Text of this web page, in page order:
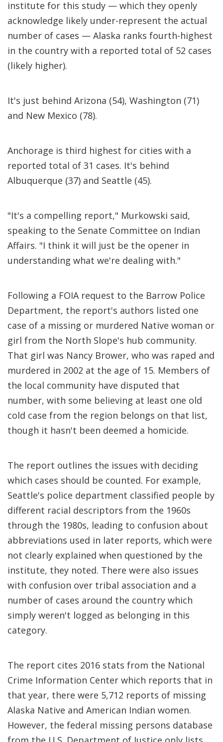
institute for this study — which they openly
acknowledge likely under-represent the actual
number of cases — Alaska ranks fourth-highest
in the country with a reported total of 52 cases
(likely higher).
It's just behind Arizona (54), Washington (71)
and New Mexico (78).
Anchorage is third highest for cities with a
reported total of 31 cases. It's behind
Albuquerque (37) and Seattle (45).
"It's a compelling report," Murkowski said,
speaking to the Senate Committee on Indian
Affairs. "I think it will just be the opener in
understanding what we're dealing with."
Following a FOIA request to the Barrow Police
Department, the report's authors listed one
case of a missing or murdered Native woman or
girl from the North Slope's hub community.
That girl was Nancy Brower, who was raped and
murdered in 2002 at the age of 15. Members of
the local community have disputed that
number, with some believing at least one old
cold case from the region belongs on that list,
though it hasn't been deemed a homicide.
The report outlines the issues with deciding
which cases should be counted. For example,
Seattle's police department classified people by
different racial descriptors from the 1960s
through the 1980s, leading to confusion about
abbreviations used in later reports, which were
not clearly explained when questioned by the
institute, they noted. There were also issues
with confusion over tribal association and a
number of cases around the country which
simply weren't logged as belonging in this
category.
The report cites 2016 stats from the National
Crime Information Center which reports that in
that year, there were 5,712 reports of missing
Alaska Native and American Indian women.
However, the federal missing persons database